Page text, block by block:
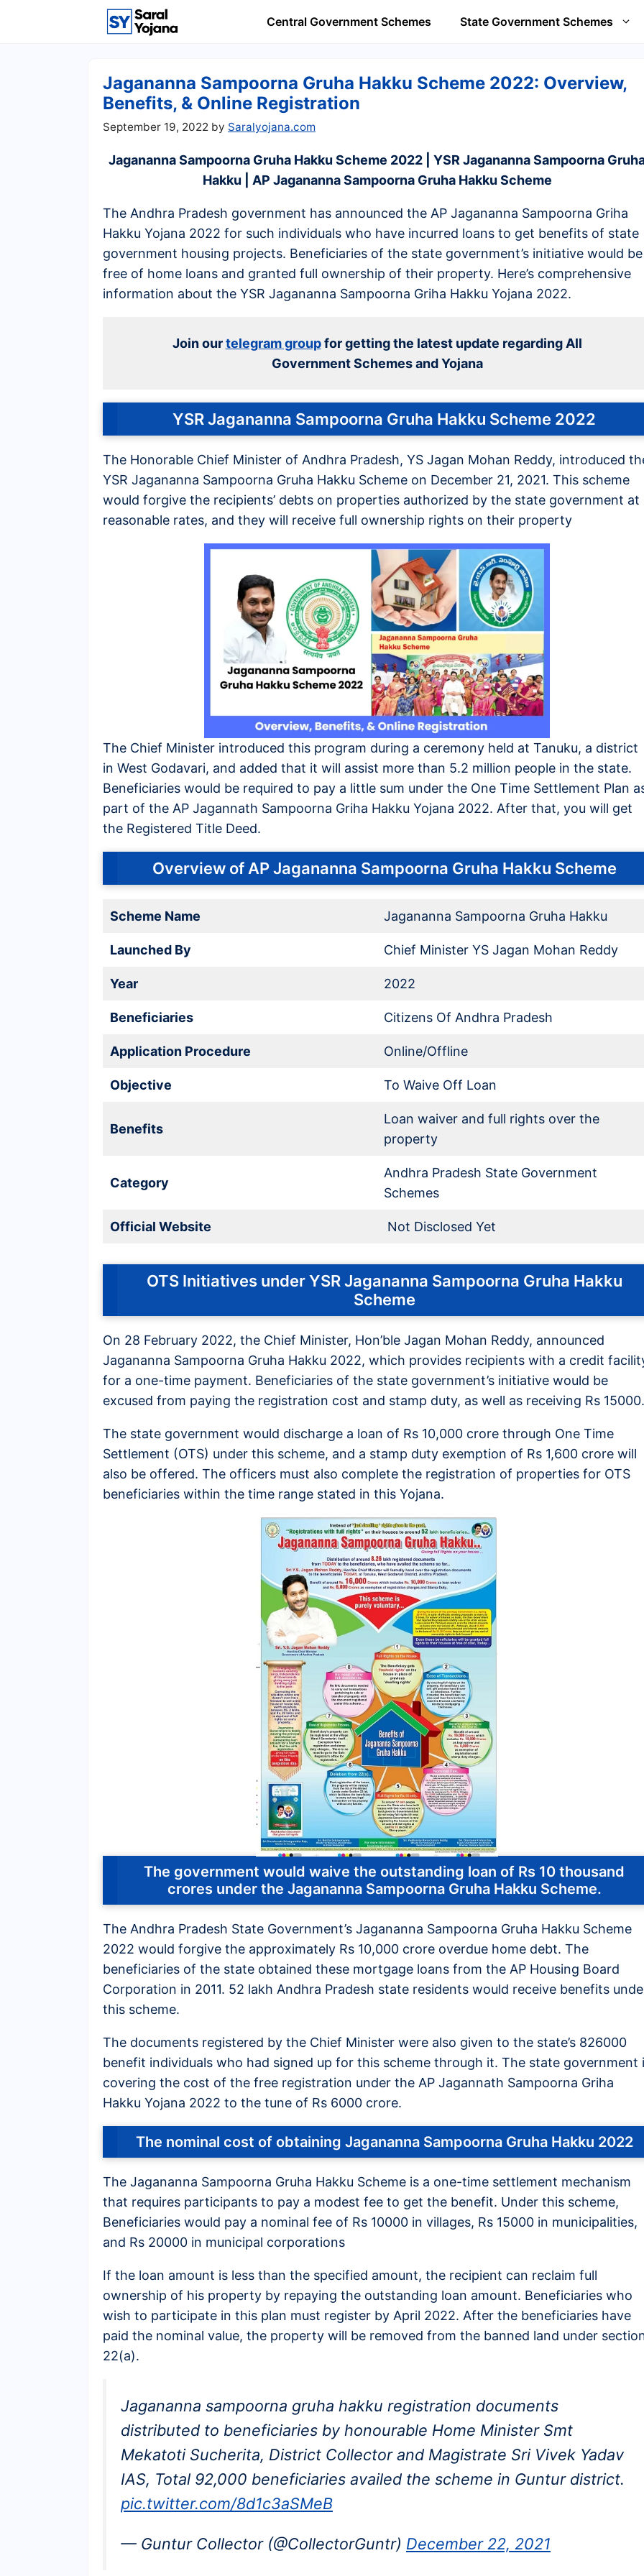
Central Government Schemes State Government Schemes
Jagananna Sampoorna Gruha Hakku Scheme 2022: Overview,
Benefits, & Online Registration
September 19, 2022 by Saralyojana.com
Jagananna Sampoorna Gruha Hakku Scheme 2022 | YSR Jagananna Sampoorna
Hakku | AP Jagananna Sampoorna Gruha Hakku Scheme
The Andhra Pradesh government has announced the AP Jagananna Sampoorna Griha
Hakku Yojana 2022 for such individuals who have incurred loans to get benefits of state
government housing projects. Beneficiaries of the state government’s initiative would be
free of home loans and granted full ownership of their property. Here’s comprehensive
information about the YSR Jagananna Sampoorna Griha Hakku Yojana 2022.
Join ourtelegram groupfor getting the latest update regarding All
Government Schemes and Yojana
YSR Jagananna Sampoorna Gruha Hakku Scheme 2022
The Honorable Chief Minister of Andhra Pradesh, YS Jagan Mohan Reddy, introduced
YSR Jagananna Sampoorna Gruha Hakku Scheme on December 21, 2021. This scheme
would forgive the recipients’ debts on properties authorized by the state government at
reasonable rates, and they will receive full ownership rights on their property
The Chief Minister introduced this program during a ceremony held at Tanuku, a district
in West Godavari, and added that it will assist more than 5.2 million people in the state.
Beneficiaries would be required to pay a little sum under the One Time Settlement Plan
part of the AP Jagannath Sampoorna Griha Hakku Yojana 2022. After that, you will get
the Registered Title Deed.
Overview of AP Jagananna Sampoorna Gruha Hakku Scheme
Scheme Name Jagananna Sampoorna Gruha Hakku
Launched By Chief Minister YS Jagan Mohan Reddy
Year 2022
Beneficiaries Citizens Of Andhra Pradesh
Application Procedure Online/Offline
Objective To Waive Off Loan
Benefits
Loan waiver and full rights over the
property
Category
Andhra Pradesh State Government
Schemes
Official Website Not Disclosed Yet
OTS Initiatives under YSR Jagananna Sampoorna Gruha Hakku
Scheme
On 28 February 2022, the Chief Minister, Hon’ble Jagan Mohan Reddy, announced
Jagananna Sampoorna Gruha Hakku 2022, which provides recipients with a credit
for a one-time payment. Beneficiaries of the state government’s initiative would be
excused from paying the registration cost and stamp duty, as well as receiving Rs 15000.
The state government would discharge a loan of Rs 10,000 crore through One Time
Settlement (OTS) under this scheme, and a stamp duty exemption of Rs 1,600 crore will
also be offered. The officers must also complete the registration of properties for OTS
beneficiaries within the time range stated in this Yojana.
The government would waive the outstanding loan of Rs 10 thousand
crores under the Jagananna Sampoorna Gruha Hakku Scheme.
The Andhra Pradesh State Government’s Jagananna Sampoorna Gruha Hakku Scheme
2022 would forgive the approximately Rs 10,000 crore overdue home debt. The
beneficiaries of the state obtained these mortgage loans from the AP Housing Board
Corporation in 2011. 52 lakh Andhra Pradesh state residents would receive benefits
this scheme.
The documents registered by the Chief Minister were also given to the state’s 826000
benefit individuals who had signed up for this scheme through it. The state government
covering the cost of the free registration under the AP Jagannath Sampoorna Griha
Hakku Yojana 2022 to the tune of Rs 6000 crore.
The nominal cost of obtaining Jagananna Sampoorna Gruha Hakku 2022
The Jagananna Sampoorna Gruha Hakku Scheme is a one-time settlement mechanism
that requires participants to pay a modest fee to get the benefit. Under this scheme,
Beneficiaries would pay a nominal fee of Rs 10000 in villages, Rs 15000 in municipalities,
and Rs 20000 in municipal corporations
If the loan amount is less than the specified amount, the recipient can reclaim full
ownership of his property by repaying the outstanding loan amount. Beneficiaries who
wish to participate in this plan must register by April 2022. After the beneficiaries have
paid the nominal value, the property will be removed from the banned land under
22(a).
Jagananna sampoorna gruha hakku registration documents
distributed to beneficiaries by honourable Home Minister Smt
Mekatoti Sucherita, District Collector and Magistrate Sri Vivek Yadav
IAS, Total 92,000 beneficiaries availed the scheme in Guntur district.
pic.twitter.com/8d1c3aSMeB
— Guntur Collector (@CollectorGuntr) December 22, 2021